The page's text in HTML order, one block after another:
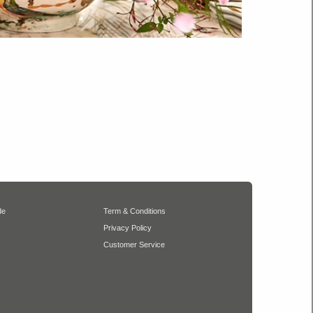
Term & Conditions
Privacy Policy
Customer Service